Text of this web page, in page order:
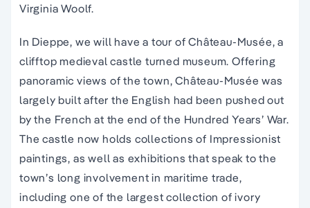
Virginia Woolf.
In Dieppe, we will have a tour of Château-Musée, a
clifftop medieval castle turned museum. Offering
panoramic views of the town, Château-Musée was
largely built after the English had been pushed out
by the French at the end of the Hundred Years’ War.
The castle now holds collections of Impressionist
paintings, as well as exhibitions that speak to the
town’s long involvement in maritime trade,
including one of the largest collection of ivory